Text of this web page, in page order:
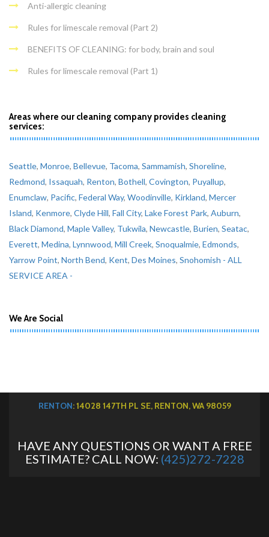
Anti-allergic cleaning
Rules for limescale removal (Part 2)
BENEFITS OF CLEANING: for body, brain and soul
Rules for limescale removal (Part 1)
Areas where our cleaning company provides cleaning
services:
Seattle, Monroe, Bellevue, Tacoma, Sammamish, Shoreline,
Redmond, Issaquah, Renton, Bothell, Covington, Puyallup,
Enumclaw, Pacific, Federal Way, Woodinville, Kirkland, Mercer
Island, Kenmore, Clyde Hill, Fall City, Lake Forest Park, Auburn,
Black Diamond, Maple Valley, Tukwila, Newcastle, Burien, Seatac,
Everett, Medina, Lynnwood, Mill Creek, Snoqualmie, Edmonds,
Yarrow Point, North Bend, Kent, Des Moines, Snohomish - ALL
SERVICE AREA -
We Are Social
RENTON: 14028 147TH PL SE, RENTON, WA 98059
HAVE ANY QUESTIONS OR WANT A FREE
ESTIMATE? CALL NOW: (425)272-7228